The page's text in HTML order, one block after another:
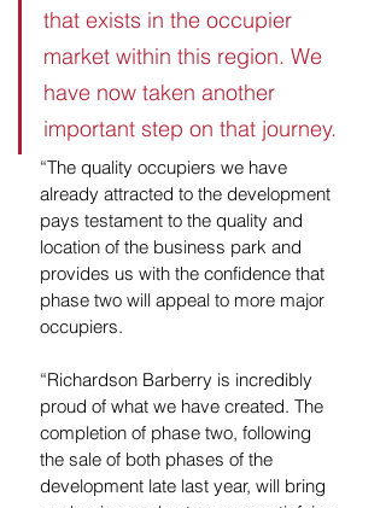
that exists in the occupier
market within this region. We
have now taken another
important step on that journey.
“The quality occupiers we have
already attracted to the development
pays testament to the quality and
location of the business park and
provides us with the confidence that
phase two will appeal to more major
occupiers.
“Richardson Barberry is incredibly
proud of what we have created. The
completion of phase two, following
the sale of both phases of the
development late last year, will bring